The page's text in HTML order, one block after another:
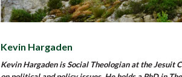
Kevin Hargaden
Kevin Hargaden is Social Theologian at the